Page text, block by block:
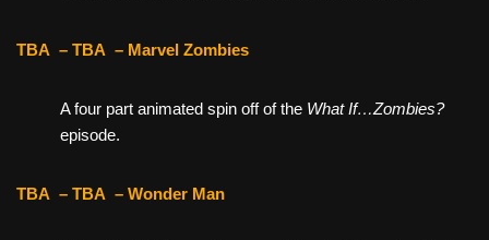
TBA – TBA – Marvel Zombies
A four part animated spin off of the What If…Zombies?
episode.
TBA – TBA – Wonder Man